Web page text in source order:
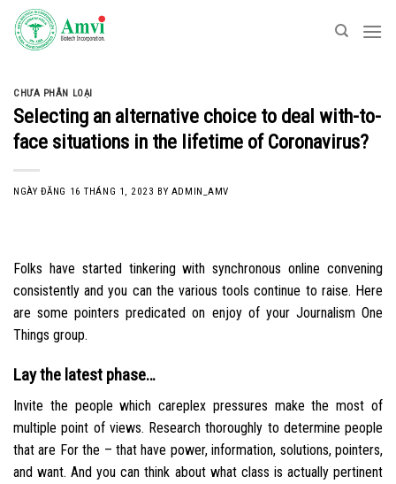
Skip
content
CHƯA PHÂN LOẠI
Selecting an alternative choice to deal with-to-
face situations in the lifetime of Coronavirus?
NGÀY ĐĂNG 16 THÁNG 1, 2023 BY ADMIN_AMV
Folks have started tinkering with synchronous online convening
consistently and you can the various tools continue to raise. Here
are some pointers predicated on enjoy of your Journalism One
Things group.
Lay the latest phase…
Invite the people which careplex pressures make the most of
multiple point of views. Research thoroughly to determine people
that are For the – that have power, information, solutions, pointers,
and want. And you can think about what class is actually pertinent